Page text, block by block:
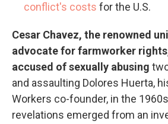
conflict's costs for the U.S.
Cesar Chavez, the renowned
advocate for farmworker
accused of sexually abusing
and assaulting Dolores Huerta,
Workers co-founder, in the
revelations emerged from an